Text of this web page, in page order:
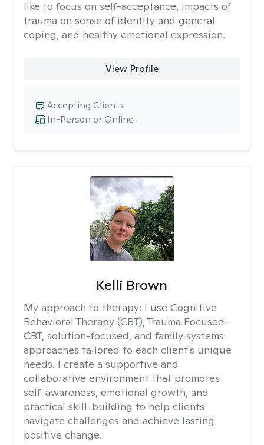
like to focus on self-acceptance, impacts of
trauma on sense of identity and general
coping, and healthy emotional expression.
View Profile
In-Person or Online
Accepting Clients
Kelli Brown
My approach to therapy: I use Cognitive
Behavioral Therapy (CBT), Trauma Focused-
CBT, solution-focused, and family systems
approaches tailored to each client's unique
needs. I create a supportive and
collaborative environment that promotes
self-awareness, emotional growth, and
practical skill-building to help clients
navigate challenges and achieve lasting
positive change.